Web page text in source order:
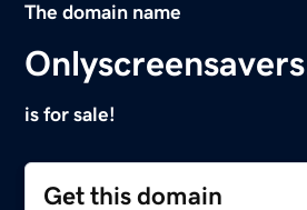
The domain name
is for sale!
Get this domain